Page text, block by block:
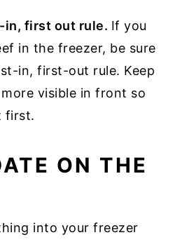
in, first out rule. If you
in the freezer, be sure
in, first-out rule. Keep
visible in front so
first.
ON THE
into your freezer